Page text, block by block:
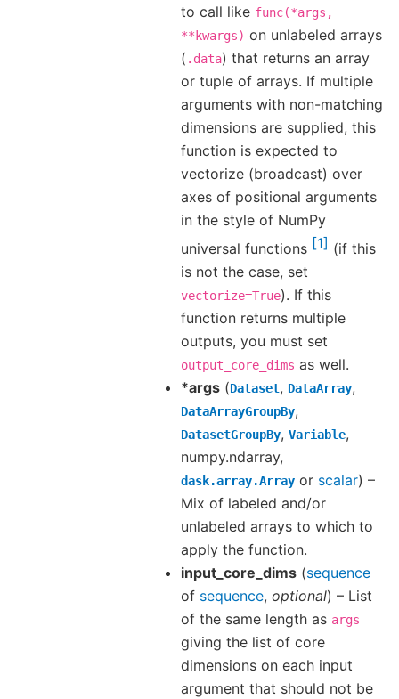
to call like func(*args,
**kwargs) on unlabeled arrays
( .data) that returns an array
or tuple of arrays. If multiple
arguments with non-matching
dimensions are supplied, this
function is expected to
vectorize (broadcast) over
axes of positional arguments
in the style of NumPy
universal functions 1
(if this
is not the case, set
vectorize=True). If this
function returns multiple
outputs, you must set
output_core_dims as well.
*args (Dataset, DataArray,
DataArrayGroupBy,
DatasetGroupBy, Variable,
numpy.ndarray,
dask.array.Array or scalar) –
Mix of labeled and/or
unlabeled arrays to which to
apply the function.
input_core_dims (sequence
of sequence, optional) – List
of the same length as args
giving the list of core
dimensions on each input
argument that should not be